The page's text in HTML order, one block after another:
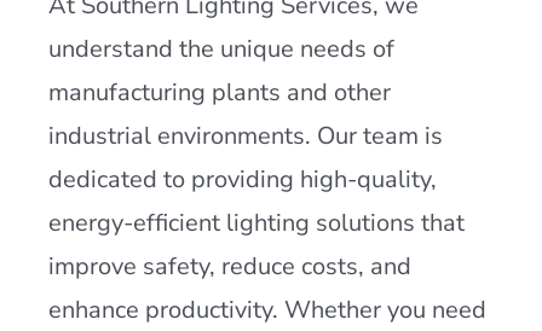
understand the unique needs of
manufacturing plants and other
industrial environments. Our team is
dedicated to providing high-quality,
energy-efficient lighting solutions that
improve safety, reduce costs, and
enhance productivity. Whether you need